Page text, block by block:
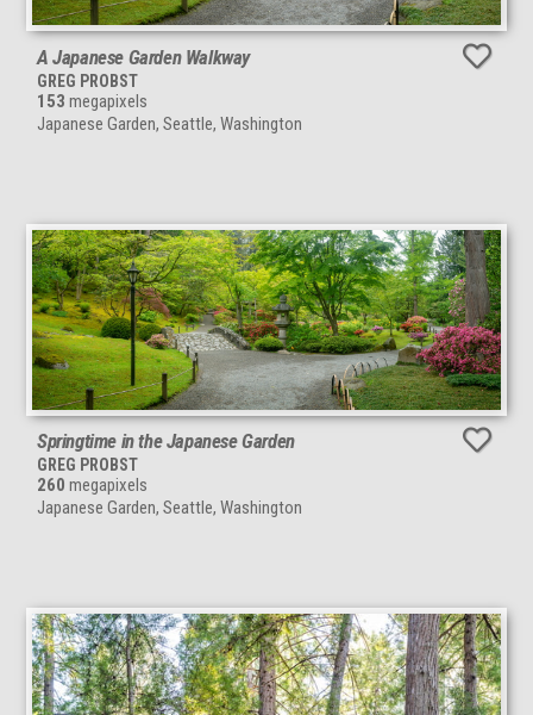
A Japanese Garden Walkway
GREG PROBST
153 megapixels
Japanese Garden, Seattle, Washington
Springtime in the Japanese Garden
GREG PROBST
260 megapixels
Japanese Garden, Seattle, Washington